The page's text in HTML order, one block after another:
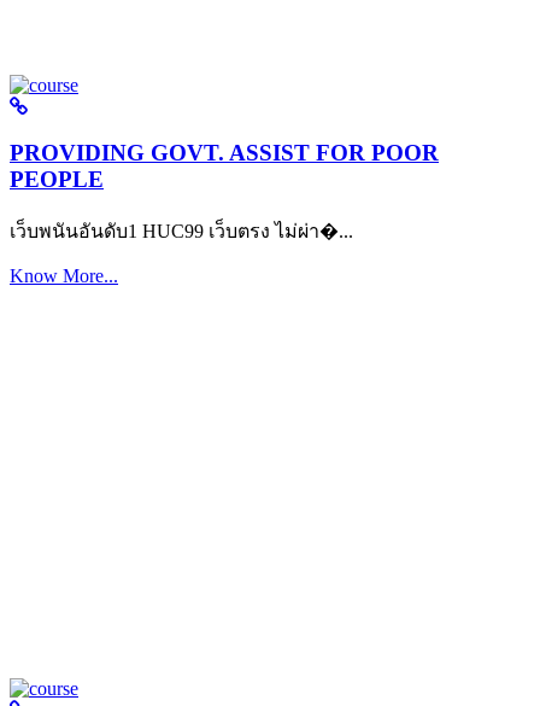
PROVIDING GOVT. ASSIST FOR POOR
PEOPLE
เว็บพนันอันดับ1 HUC99 เว็บตรง ไม่ผ่า�...
Know More...